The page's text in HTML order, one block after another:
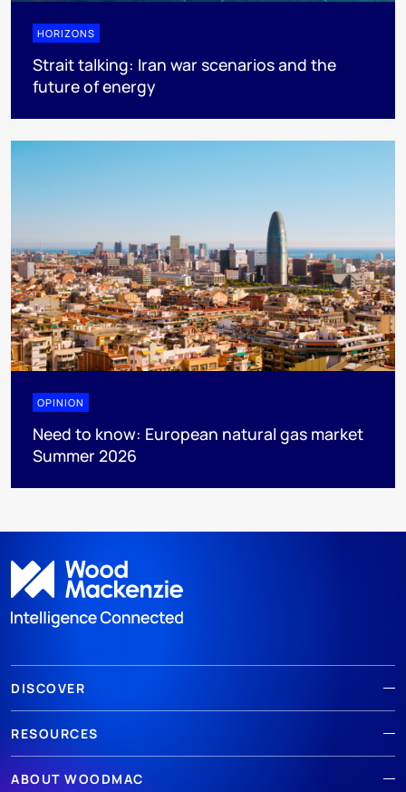
HORIZONS
Strait talking: Iran war scenarios and the
future of energy
OPINION
Need to know: European natural gas market
Summer 2026
DISCOVER
RESOURCES
ABOUT WOODMAC